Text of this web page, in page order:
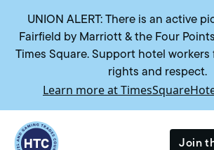
UNION ALERT: There is an active
Fairfield by Marriott & the Four
Times Square. Support hotel
rights and respect.
Learn more at
Return to homepage
Join